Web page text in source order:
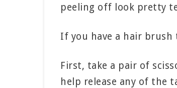
peeling off look pretty
If you have a hair brush
First, take a pair of
help release any of the